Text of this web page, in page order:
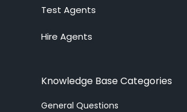
Ticket System
Knowledge Base
Test Agents
Hire Agents
Knowledge Base Categories
General Questions